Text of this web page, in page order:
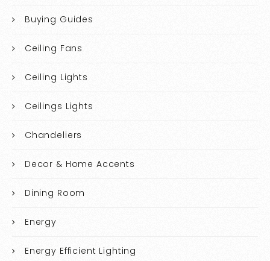
Buying Guides
Ceiling Fans
Ceiling Lights
Ceilings Lights
Chandeliers
Decor & Home Accents
Dining Room
Energy
Energy Efficient Lighting